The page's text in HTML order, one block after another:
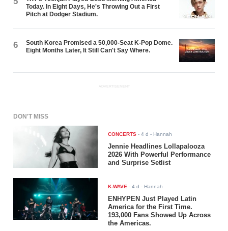
Today. In Eight Days, He's Throwing Out a First
Pitch at Dodger Stadium.
6
South Korea Promised a 50,000-Seat K-Pop Dome.
Eight Months Later, It Still Can't Say Where.
ADVERTISEMENT
DON'T MISS
CONCERTS -4 d - Hannah
Jennie Headlines Lollapalooza
2026 With Powerful Performance
and Surprise Setlist
K-WAVE -4 d - Hannah
ENHYPEN Just Played Latin
America for the First Time.
193,000 Fans Showed Up Across
the Americas.